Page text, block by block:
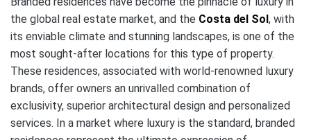
the global real estate market, and the Costa del Sol, with
its enviable climate and stunning landscapes, is one of the
most sought-after locations for this type of property.
These residences, associated with world-renowned luxury
brands, offer owners an unrivalled combination of
exclusivity, superior architectural design and personalized
services. In a market where luxury is the standard, branded